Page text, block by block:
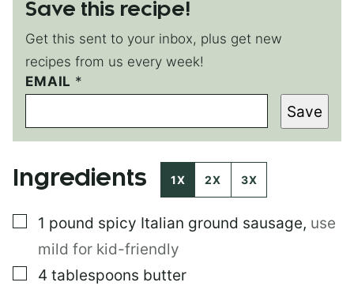
Save this recipe!
Get this sent to your inbox, plus get new
recipes from us every week!
E
M
I
L
EMAIL *
Save
Ingredients 1X 2X 3X
▢
1 pound spicy Italian ground sausage, use
mild for kid-friendly
▢
4 tablespoons butter